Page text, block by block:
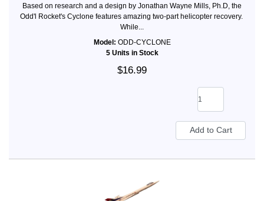
Based on research and a design by Jonathan Wayne Mills, Ph.D, the
Odd'l Rocket's Cyclone features amazing two-part helicopter recovery.
While...
Model: ODD-CYCLONE
5 Units in Stock
$16.99